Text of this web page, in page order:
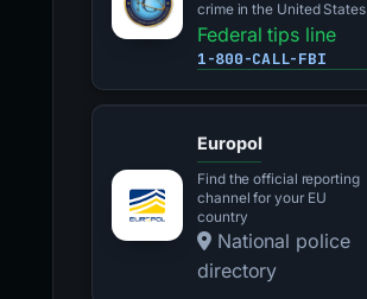
crime in the United States
Federal tips line
1-800-CALL-FBI
Europol
Find the official reporting
channel for your EU
country
National police
directory